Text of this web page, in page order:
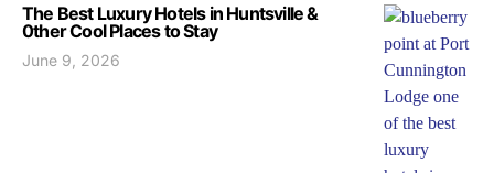
The Best Luxury Hotels in Huntsville &
0ther Cool Places to Stay
June 9, 2026